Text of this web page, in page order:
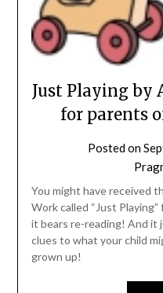
Just Playing by
for parents
Posted on
You might have received
Work called “Just
it bears re-reading! And it
clues to what your child
grown up!